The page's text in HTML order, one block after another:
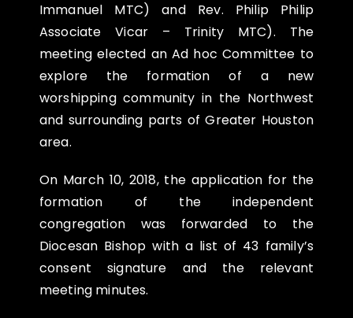
Immanuel MTC) and Rev. Philip Philip
Associate Vicar – Trinity MTC). The
meeting elected an Ad hoc Committee to
explore the formation of a new
worshipping community in the Northwest
and surrounding parts of Greater Houston
area.
On March 10, 2018, the application for the
formation of the independent
congregation was forwarded to the
Diocesan Bishop with a list of 43 family’s
consent signature and the relevant
meeting minutes.